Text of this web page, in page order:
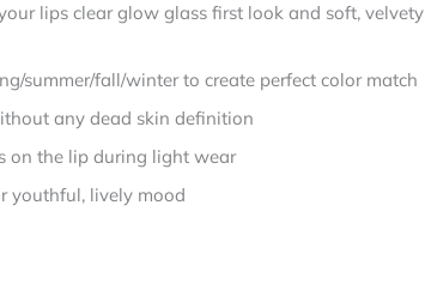
lips clear glow glass first look and soft, velvety
summer/fall/winter to create perfect color match
any dead skin definition
on the lip during light wear
youthful, lively mood